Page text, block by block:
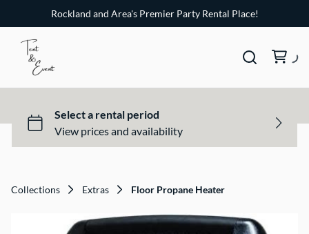
Rockland and Area's Premier Party Rental Place!
Collections Extras Floor Propane Heater